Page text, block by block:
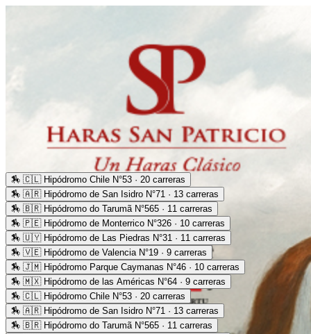
🏇 🇨🇱 Hipódromo Chile N°53 · 20 carreras
🏇 🇦🇷 Hipódromo de San Isidro N°71 · 13 carreras
🏇 🇧🇷 Hipódromo do Tarumã N°565 · 11 carreras
🏇 🇵🇪 Hipódromo de Monterrico N°326 · 10 carreras
🏇 🇺🇾 Hipódromo de Las Piedras N°31 · 11 carreras
🏇 🇻🇪 Hipódromo de Valencia N°19 · 9 carreras
🏇 🇯🇲 Hipódromo Parque Caymanas N°46 · 10 carreras
🏇 🇲🇽 Hipódromo de las Américas N°64 · 9 carreras
🏇 🇨🇱 Hipódromo Chile N°53 · 20 carreras
🏇 🇦🇷 Hipódromo de San Isidro N°71 · 13 carreras
🏇 🇧🇷 Hipódromo do Tarumã N°565 · 11 carreras